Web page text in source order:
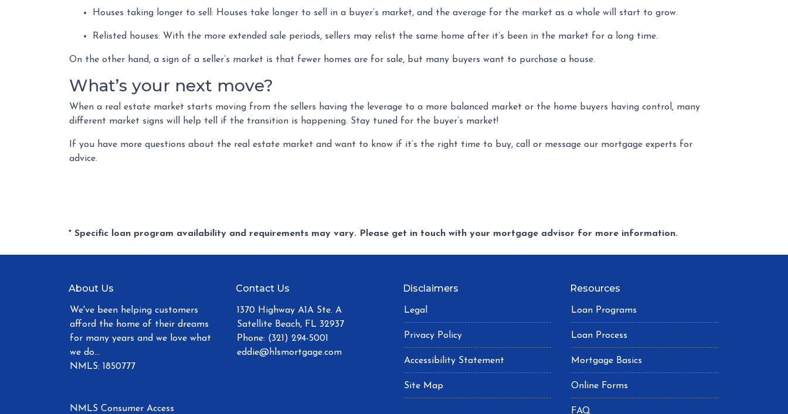
Houses taking longer to sell : Houses take longer to sell in a buyer’s market, and the average for the market as a whole will start to grow.
Relisted houses: With the more extended sale periods, sellers may relist the same home after it’s been in the market for a long time.
On the other hand, a sign of a seller’s market is that fewer homes are for sale, but many buyers want to purchase a house.
What’s your next move?
When a real estate market starts moving from the sellers having the leverage to a more balanced market or the home buyers having control, many
different market signs will help tell if the transition is happening. Stay tuned for the buyer’s market!
If you have more questions about the real estate market and want to know if it’s the right time to buy, call or message our mortgage experts for
advice.
* Specific loan program availability and requirements may vary. Please get in touch with your mortgage advisor for more information.
About Us
We've been helping customers
afford the home of their dreams
for many years and we love what
we do...
NMLS: 1850777
NMLS Consumer Access
Contact Us
1370 Highway A1A Ste. A
Satellite Beach, FL 32937
Phone: (321) 294-5001
eddie@hlsmortgage.com
Disclaimers
Legal
Privacy Policy
Accessibility Statement
Site Map
Resources
Loan Programs
Loan Process
Mortgage Basics
Online Forms
FAQ